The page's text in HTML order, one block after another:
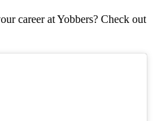
career at Yobbers? Check out